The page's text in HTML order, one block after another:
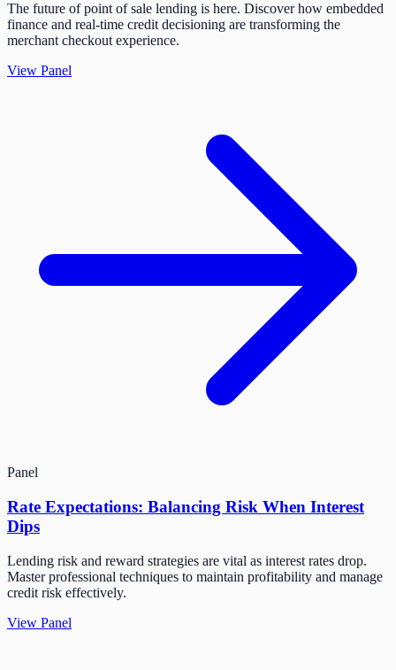
The future of point of sale lending is here. Discover how embedded
finance and real-time credit decisioning are transforming the
merchant checkout experience.
View Panel
Panel
Rate Expectations: Balancing Risk When Interest
Dips
Lending risk and reward strategies are vital as interest rates drop.
Master professional techniques to maintain profitability and manage
credit risk effectively.
View Panel